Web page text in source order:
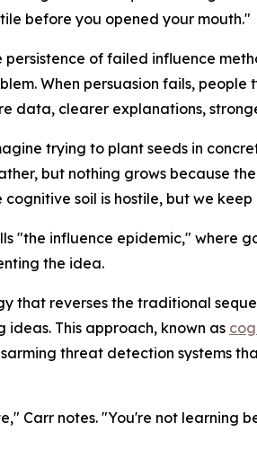
before you opened your mouth."
persistence of failed influence
When persuasion fails,
data, clearer explanations,
trying to plant seeds in
but nothing grows because
cognitive soil is hostile, but we
"the influence epidemic,"
the idea.
that reverses the traditional
This approach, known as
threat detection systems
Carr notes. "You're not learning